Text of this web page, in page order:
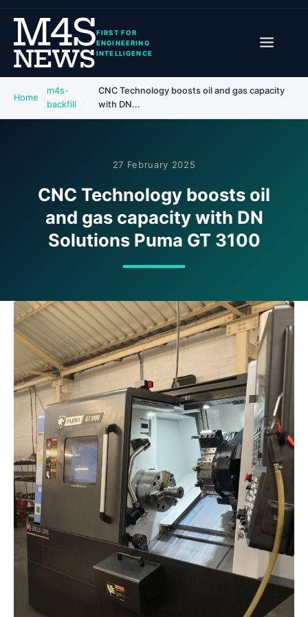
FIRST FOR
ENGINEERING
INTELLIGENCE
Home
m4s-
backfill
CNC Technology boosts oil and gas capacity
with DN...
27 February 2025
CNC Technology boosts oil
and gas capacity with DN
Solutions Puma GT 3100